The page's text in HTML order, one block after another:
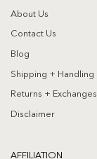
About Us
Contact Us
Blog
Shipping + Handling
Returns + Exchanges
Disclaimer
AFFILIATION